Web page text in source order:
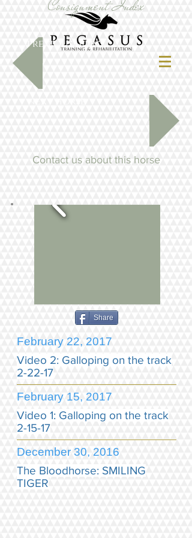
Consignment Index
previous horse
Contact us about this horse
Share
February 22, 2017
Video 2: Galloping on the track
2-22-17
February 15, 2017
Video 1: Galloping on the track
2-15-17
December 30, 2016
The Bloodhorse: SMILING
TIGER